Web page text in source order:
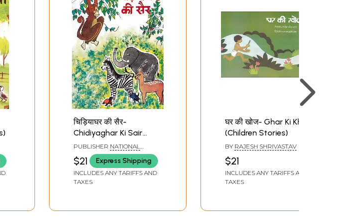
चिड़ियाघर की सैर-
Chidiyaghar Ki Sair
(Children Stories)
PUBLISHER NATIONAL
COUNCIL OF EDUCATIONAL
RESEARCH AND TRAINING
$21 Express Shipping
INCLUDES ANY TARIFFS AND
TAXES
घर की खोज- Ghar Ki Khoj
(Children Stories)
BY RAJESH SHRIVASTAV
$21
INCLUDES ANY TARIFFS AND
TAXES